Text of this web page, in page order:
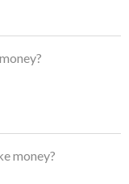
money?